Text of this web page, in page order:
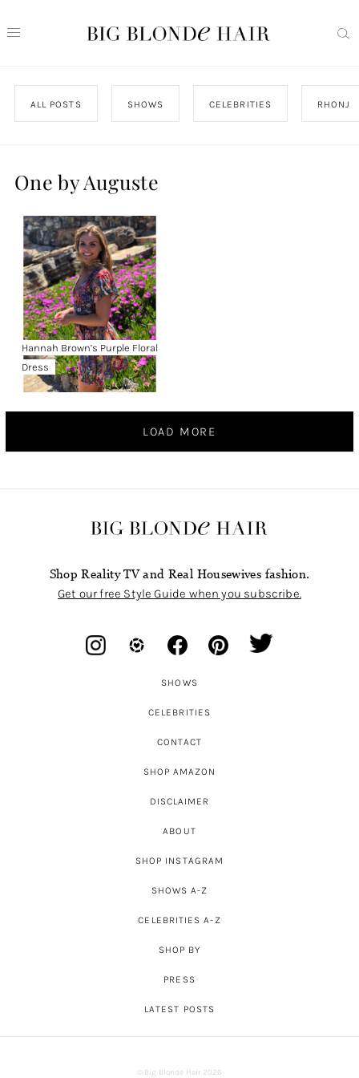
ALL POSTS SHOWS CELEBRITIES RHONJ
One by Auguste
Hannah Brown’s Purple Floral
Dress
LOAD MORE
Shop Reality TV and Real Housewives fashion.
Get our free Style Guide when you subscribe.
SHOWS
CELEBRITIES
CONTACT
SHOP AMAZON
DISCLAIMER
ABOUT
SHOP INSTAGRAM
SHOWS A-Z
CELEBRITIES A-Z
SHOP BY
PRESS
LATEST POSTS
© Big Blonde Hair 2026